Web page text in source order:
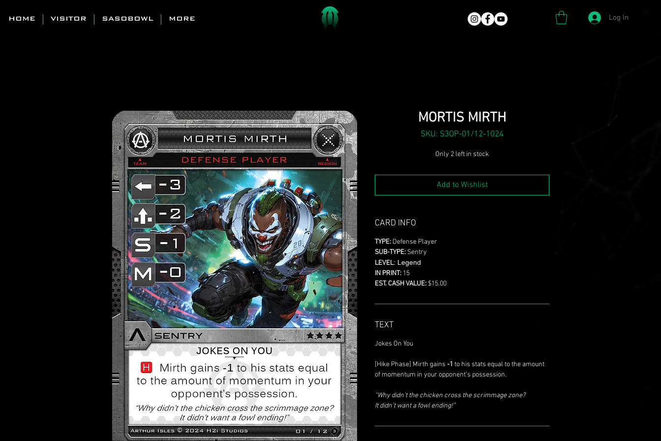
HOME VISITOR SASOBOWL MORE Log In
MORTIS MIRTH
SKU: S3OP-01/12-1024
Only 2 left in stock
Add to Wishlist
CARD INFO
TYPE: Defense Player
SUB-TYPE: Sentry
LEVEL: Legend
IN PRINT: 15
EST. CASH VALUE: $15.00
TEXT
Jokes On You
[Hike Phase] Mirth gains -1 to his stats equal to the amount
of momentum in your opponent’s possession.
“Why didn’t the chicken cross the scrimmage zone?
It didn’t want a fowl ending!”